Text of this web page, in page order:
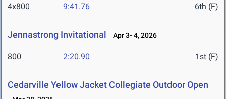
4x800 9:41.76 6th (F)
Jennastrong Invitational Apr 3- 4, 2026
800 2:20.90 1st (F)
Cedarville Yellow Jacket Collegiate Outdoor Open